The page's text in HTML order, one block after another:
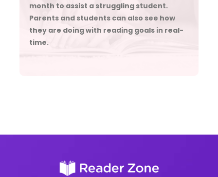
month to assist a struggling student.
Parents and students can also see how
they are doing with reading goals in real-
time.